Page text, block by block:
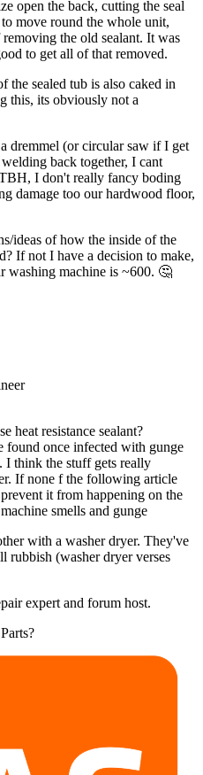
open the back, cutting the seal
move round the whole unit,
the old sealant. It was
to get all of that removed.
the sealed tub is also caked in
this, its obviously not a
dremmel (or circular saw if I get
back together, I cant
I don't really fancy boding
damage too our hardwood floor,
ideas of how the inside of the
If not I have a decision to make,
washing machine is ~600. 🤔
heat resistance sealant?
found once infected with gunge
I think the stuff gets really
If none f the following article
it from happening on the
smells and gunge
with a washer dryer. They've
rubbish (washer dryer verses
expert and forum host.